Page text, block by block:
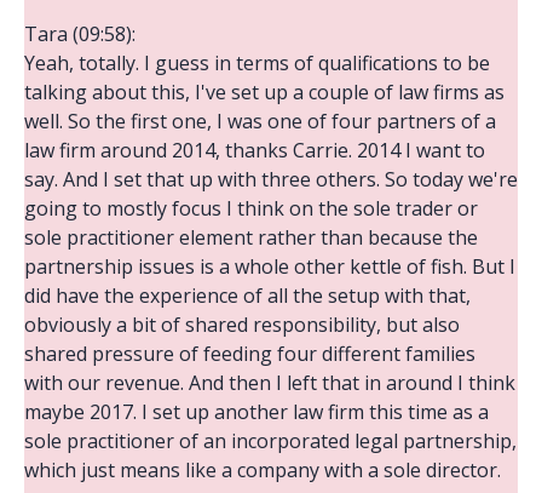
Tara (09:58):
Yeah, totally. I guess in terms of qualifications to be
talking about this, I've set up a couple of law firms as
well. So the first one, I was one of four partners of a
law firm around 2014, thanks Carrie. 2014 I want to
say. And I set that up with three others. So today we're
going to mostly focus I think on the sole trader or
sole practitioner element rather than because the
partnership issues is a whole other kettle of fish. But I
did have the experience of all the setup with that,
obviously a bit of shared responsibility, but also
shared pressure of feeding four different families
with our revenue. And then I left that in around I think
maybe 2017. I set up another law firm this time as a
sole practitioner of an incorporated legal partnership,
which just means like a company with a sole director.